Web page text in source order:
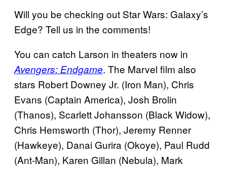
Will you be checking out Star Wars: Galaxy’s
Edge? Tell us in the comments!
You can catch Larson in theaters now in
Avengers: Endgame. The Marvel film also
stars Robert Downey Jr. (Iron Man), Chris
Evans (Captain America), Josh Brolin
(Thanos), Scarlett Johansson (Black Widow),
Chris Hemsworth (Thor), Jeremy Renner
(Hawkeye), Danai Gurira (Okoye), Paul Rudd
(Ant-Man), Karen Gillan (Nebula), Mark